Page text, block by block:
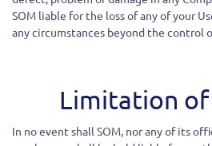
SOM liable for the loss of any of your
any circumstances beyond the control
Limitation
In no event shall SOM, nor any of its